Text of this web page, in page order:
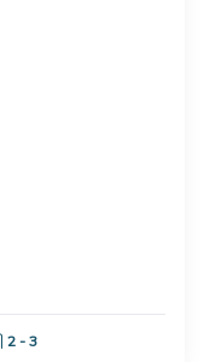
Garage Spaces:
2 - 3